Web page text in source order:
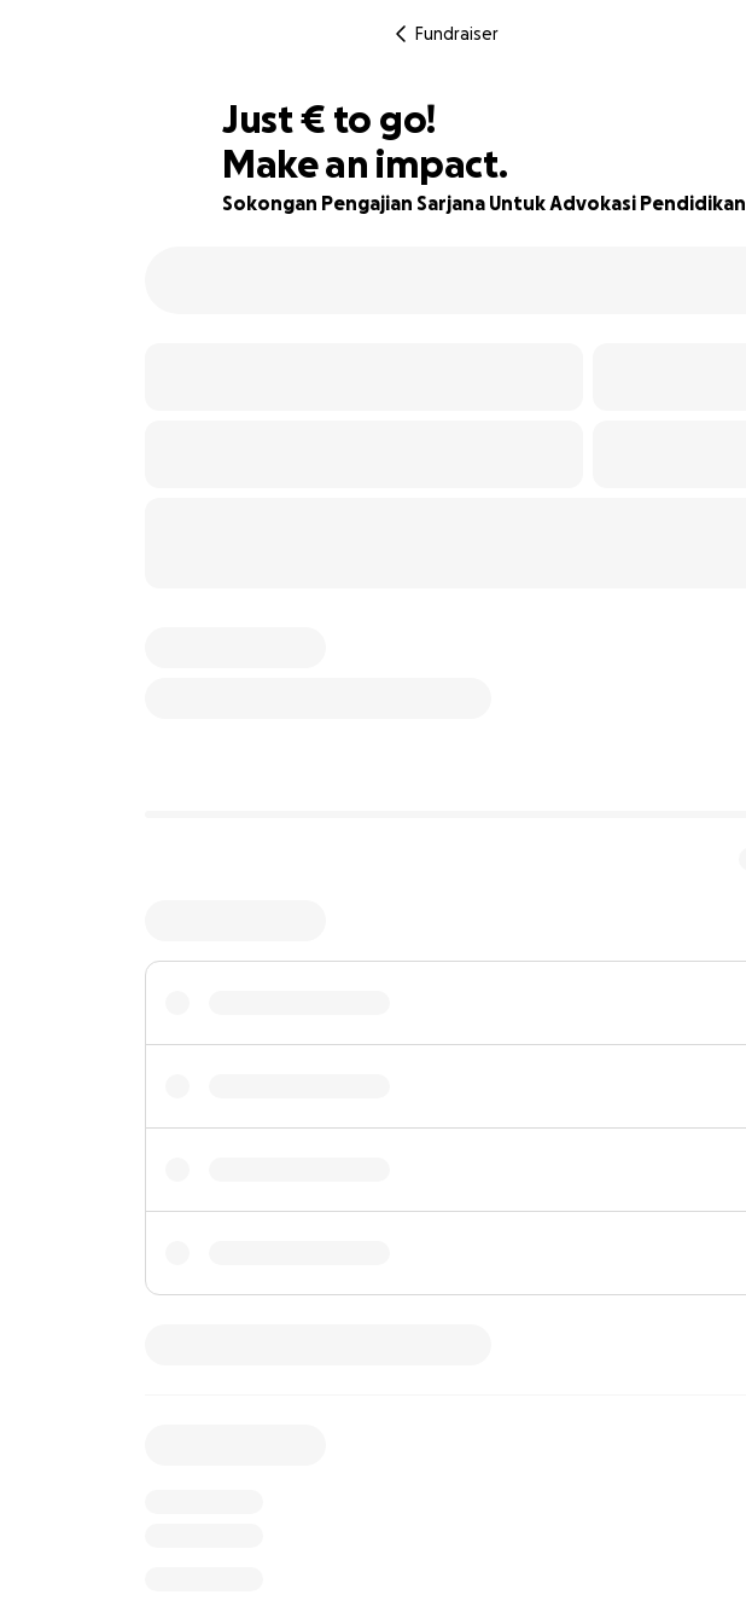
Fundraiser
86% complete
Just€417
€ to go!
Make an impact.
Sokongan Pengajian Sarjana Untuk Advokasi Pendidikan